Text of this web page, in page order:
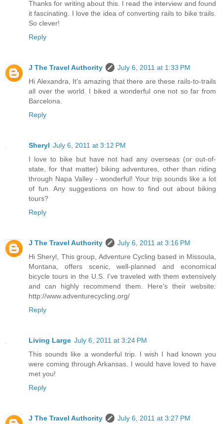
Thanks for writing about this. I read the interview and found
it fascinating. I love the idea of converting rails to bike trails.
So clever!
Reply
J The Travel Authority
July 6, 2011 at 1:33 PM
Hi Alexandra, It's amazing that there are these rails-to-trails
all over the world. I biked a wonderful one not so far from
Barcelona.
Reply
Sheryl July 6, 2011 at 3:12 PM
I love to bike but have not had any overseas (or out-of-
state, for that matter) biking adventures, other than riding
through Napa Valley - wonderful! Your trip sounds like a lot
of fun. Any suggestions on how to find out about biking
tours?
Reply
J The Travel Authority
July 6, 2011 at 3:16 PM
Hi Sheryl, This group, Adventure Cycling based in Missoula,
Montana, offers scenic, well-planned and economical
bicycle tours in the U.S. I've traveled with them extensively
and can highly recommend them. Here's their website:
http://www.adventurecycling.org/
Reply
Living Large July 6, 2011 at 3:24 PM
This sounds like a wonderful trip. I wish I had known you
were coming through Arkansas. I would have loved to have
met you!
Reply
J The Travel Authority
July 6, 2011 at 3:27 PM